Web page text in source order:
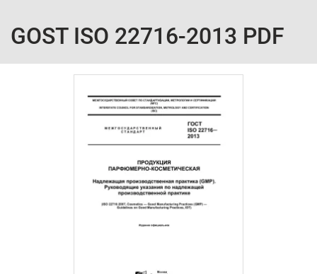
GOST ISO 22716-2013 PDF